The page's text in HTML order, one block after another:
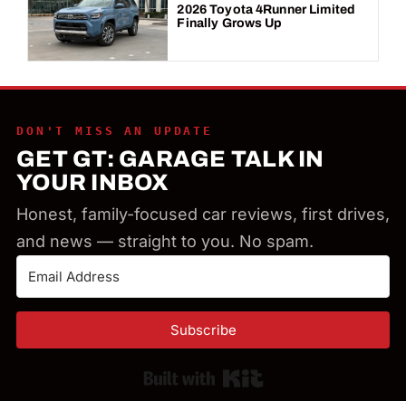
2026 Toyota 4Runner Limited
Finally Grows Up
DON'T MISS AN UPDATE
GET GT: GARAGE TALK IN
YOUR INBOX
Honest, family-focused car reviews, first drives,
and news — straight to you. No spam.
Subscribe